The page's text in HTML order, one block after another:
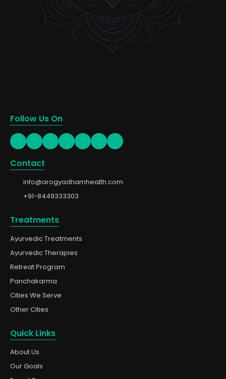
Follow Us On
Contact
info@arogyadhamhealth.com
+91-8449333303
Treatments
Ayurvedic Treatments
Ayurvedic Therapies
Retreat Program
Panchakarma
Cities We Serve
Other Cities
Quick Links
About Us
Our Goals